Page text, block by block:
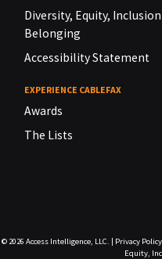
Diversity, Equity,
Belonging
Accessibility Statement
EXPERIENCE CABLEFAX
Awards
The Lists
© 2026 Access Intelligence, LLC. | Privacy Policy
Equity,